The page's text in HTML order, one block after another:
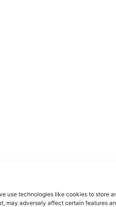
use technologies like cookies to store
may adversely affect certain features